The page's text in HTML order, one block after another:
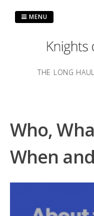
THE LONG
MENU
Who,
When